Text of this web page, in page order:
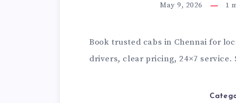
May 9, 2026 1
Book trusted cabs in Chennai for
drivers, clear pricing, 24×7